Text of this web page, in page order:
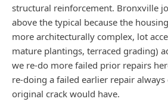
structural reinforcement. Bronxville
above the typical because the
more architecturally complex, lot
mature plantings, terraced grading)
we re-do more failed prior repairs
re-doing a failed earlier repair
original crack would have.